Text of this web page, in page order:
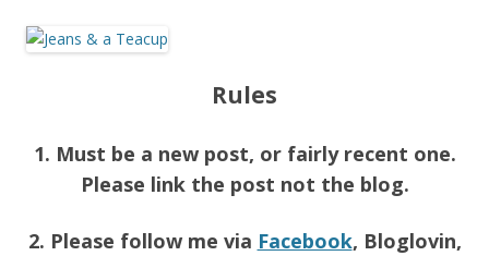
Rules
1. Must be a new post, or fairly recent one.
Please link the post not the blog.
2. Please follow me via Facebook, Bloglovin,